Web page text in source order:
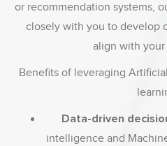
or recommendation systems,
closely with you to develop
align with
Benefits of leveraging
Data-driven
intelligence and